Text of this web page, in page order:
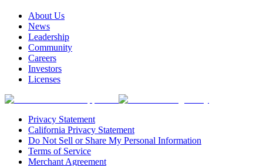
About Us
News
Leadership
Community
Careers
Investors
Licenses
Privacy Statement
California Privacy Statement
Do Not Sell or Share My Personal Information
Terms of Service
Merchant Agreement